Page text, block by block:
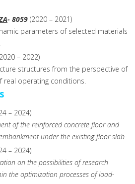
- 8059 (2020 – 2021)
parameters of selected materials
– 2022)
structures from the perspective of
real operating conditions.
– 2024)
of the reinforced concrete floor and
under the existing floor slab
– 2024)
on the possibilities of research
the optimization processes of load-